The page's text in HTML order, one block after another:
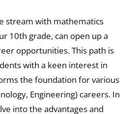
stream with mathematics
10th grade, can open up a
opportunities. This path is
with a keen interest in
the foundation for various
Engineering) careers. In
into the advantages and